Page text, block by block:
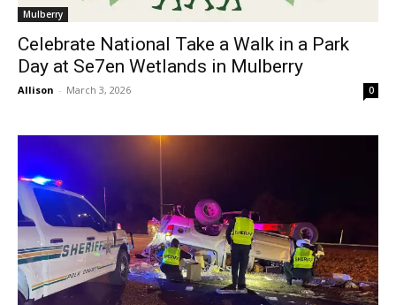
Mulberry
Celebrate National Take a Walk in a Park
Day at Se7en Wetlands in Mulberry
Allison - March 3, 2026 0